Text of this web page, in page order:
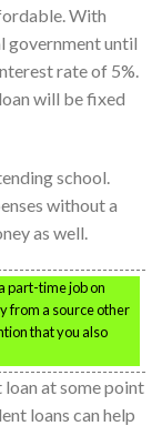
With
government until
rate of 5%.
will be fixed
school.
without a
as well.
part-time job on
from a source other
that you also
loan at some point
loans can help